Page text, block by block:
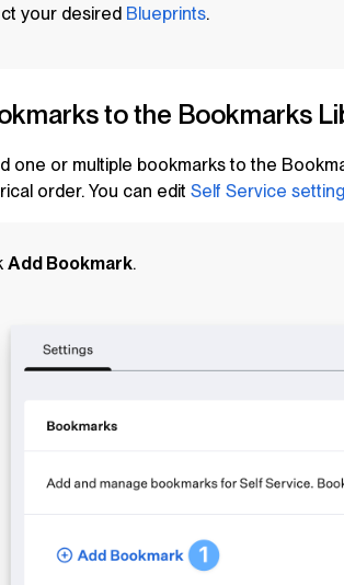
your desired Blueprints.
to the Bookmarks
one or multiple bookmarks to the
order. You can edit Self Service
Add Bookmark.